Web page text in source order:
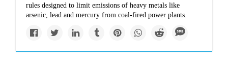
rules designed to limit emissions of heavy metals like
arsenic, lead and mercury from coal-fired power plants.